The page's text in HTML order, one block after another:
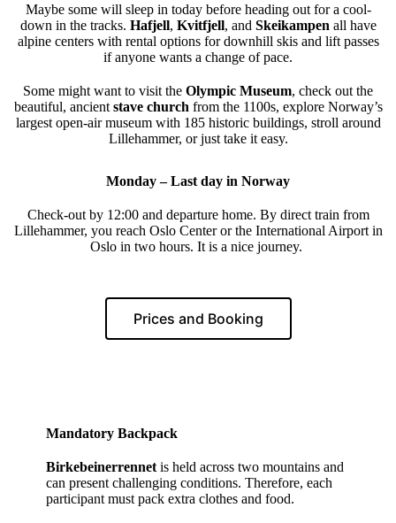
Maybe some will sleep in today before heading out for a cool-
down in the tracks. Hafjell, Kvitfjell, and Skeikampen all have
alpine centers with rental options for downhill skis and lift passes
if anyone wants a change of pace.
Some might want to visit the Olympic Museum, check out the
beautiful, ancient stave church from the 1100s, explore Norway’s
largest open-air museum with 185 historic buildings, stroll around
Lillehammer, or just take it easy.
Monday – Last day in Norway
Check-out by 12:00 and departure home. By direct train from
Lillehammer, you reach Oslo Center or the International Airport in
Oslo in two hours. It is a nice journey.
Prices and Booking
Mandatory Backpack
Birkebeinerrennet is held across two mountains and
can present challenging conditions. Therefore, each
participant must pack extra clothes and food.